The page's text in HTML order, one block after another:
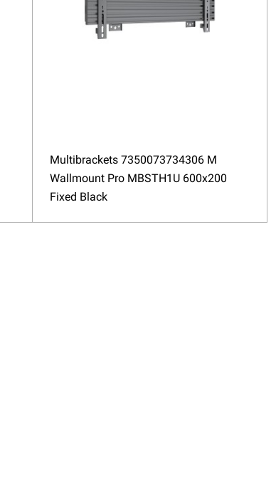
Multibrackets 7350073734306 M
Wallmount Pro MBSTH1U 600x200
Fixed Black